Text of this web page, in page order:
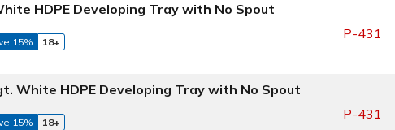
HDPE Developing Tray with No Spout
15% 18+
P-431
White HDPE Developing Tray with No Spout
15% 18+
P-431